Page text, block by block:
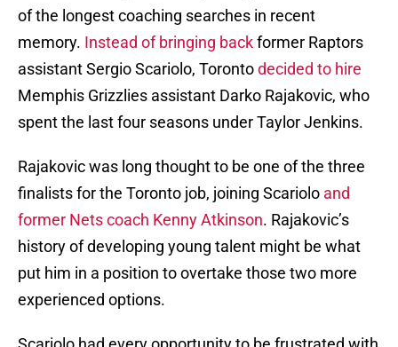
of the longest coaching searches in recent
memory. Instead of bringing backformer Raptors
assistant Sergio Scariolo, Torontodecided to hire
Memphis Grizzlies assistant Darko Rajakovic, who
spent the last four seasons under Taylor Jenkins.
Rajakovic was long thought to be one of the three
finalists for the Toronto job, joining Scariolo and
former Nets coach Kenny Atkinson. Rajakovic’s
history of developing young talent might be what
put him in a position to overtake those two more
experienced options.